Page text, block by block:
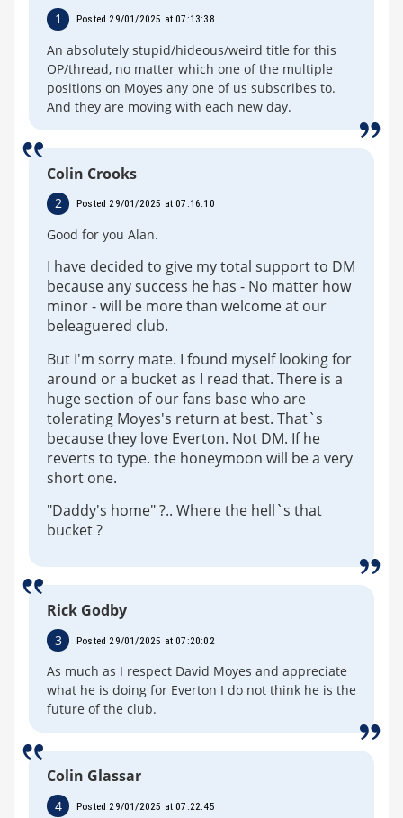
1 Posted 29/01/2025 at 07:13:38
An absolutely stupid/hideous/weird title for this
OP/thread, no matter which one of the multiple
positions on Moyes any one of us subscribes to.
And they are moving with each new day.
Colin Crooks
2 Posted 29/01/2025 at 07:16:10
Good for you Alan.
I have decided to give my total support to DM
because any success he has - No matter how
minor - will be more than welcome at our
beleaguered club.
But I'm sorry mate. I found myself looking for
around or a bucket as I read that. There is a
huge section of our fans base who are
tolerating Moyes's return at best. That`s
because they love Everton. Not DM. If he
reverts to type. the honeymoon will be a very
short one.
"Daddy's home" ?.. Where the hell`s that
bucket ?
Rick Godby
3 Posted 29/01/2025 at 07:20:02
As much as I respect David Moyes and appreciate
what he is doing for Everton I do not think he is the
future of the club.
Colin Glassar
4 Posted 29/01/2025 at 07:22:45